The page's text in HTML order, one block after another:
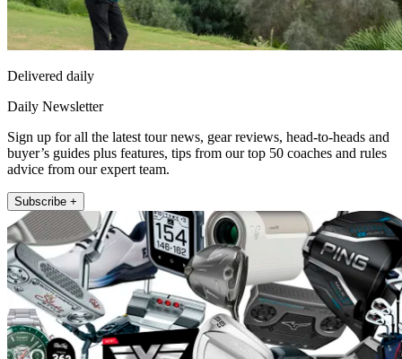
Delivered daily
Daily Newsletter
Sign up for all the latest tour news, gear reviews, head-to-heads and
buyer’s guides plus features, tips from our top 50 coaches and rules
advice from our expert team.
Subscribe +